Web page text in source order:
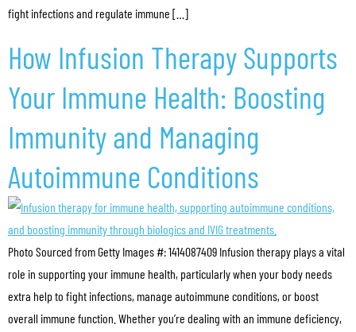
fight infections and regulate immune […]
How Infusion Therapy Supports
Your Immune Health: Boosting
Immunity and Managing
Autoimmune Conditions
Photo Sourced from Getty Images #: 1414087409 Infusion therapy plays a vital
role in supporting your immune health, particularly when your body needs
extra help to fight infections, manage autoimmune conditions, or boost
overall immune function. Whether you’re dealing with an immune deficiency,